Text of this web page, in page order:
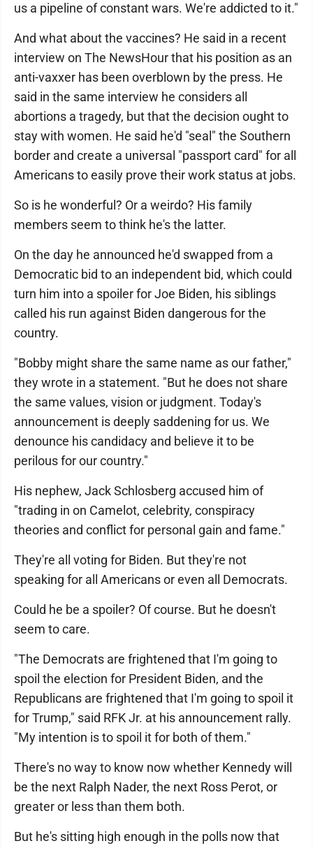
us a pipeline of constant wars. We're addicted to it."
And what about the vaccines? He said in a recent
interview on The NewsHour that his position as an
anti-vaxxer has been overblown by the press. He
said in the same interview he considers all
abortions a tragedy, but that the decision ought to
stay with women. He said he'd "seal" the Southern
border and create a universal "passport card" for all
Americans to easily prove their work status at jobs.
So is he wonderful? Or a weirdo? His family
members seem to think he's the latter.
On the day he announced he'd swapped from a
Democratic bid to an independent bid, which could
turn him into a spoiler for Joe Biden, his siblings
called his run against Biden dangerous for the
country.
"Bobby might share the same name as our father,"
they wrote in a statement. "But he does not share
the same values, vision or judgment. Today's
announcement is deeply saddening for us. We
denounce his candidacy and believe it to be
perilous for our country."
His nephew, Jack Schlosberg accused him of
"trading in on Camelot, celebrity, conspiracy
theories and conflict for personal gain and fame."
They're all voting for Biden. But they're not
speaking for all Americans or even all Democrats.
Could he be a spoiler? Of course. But he doesn't
seem to care.
"The Democrats are frightened that I'm going to
spoil the election for President Biden, and the
Republicans are frightened that I'm going to spoil it
for Trump," said RFK Jr. at his announcement rally.
"My intention is to spoil it for both of them."
There's no way to know now whether Kennedy will
be the next Ralph Nader, the next Ross Perot, or
greater or less than them both.
But he's sitting high enough in the polls now that